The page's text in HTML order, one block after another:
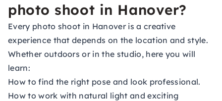
photo shoot in Hanover?
Every photo shoot in Hanover is a creative
experience that depends on the location and style.
Whether outdoors or in the studio, here you will
learn:
How to find the right pose and look professional.
How to work with natural light and exciting